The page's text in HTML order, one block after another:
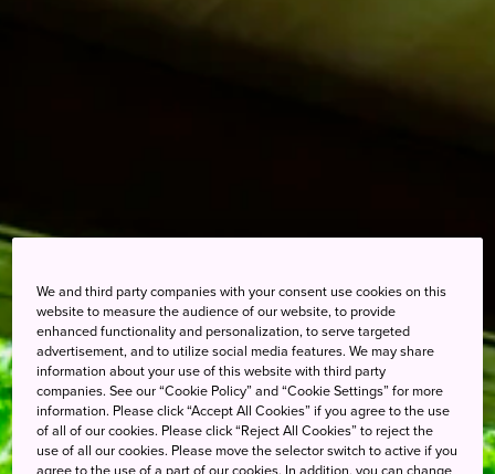
We and third party companies with your consent use cookies on this
website to measure the audience of our website, to provide
enhanced functionality and personalization, to serve targeted
advertisement, and to utilize social media features. We may share
information about your use of this website with third party
companies. See our “Cookie Policy” and “Cookie Settings” for more
information. Please click “Accept All Cookies” if you agree to the use
of all of our cookies. Please click “Reject All Cookies” to reject the
use of all our cookies. Please move the selector switch to active if you